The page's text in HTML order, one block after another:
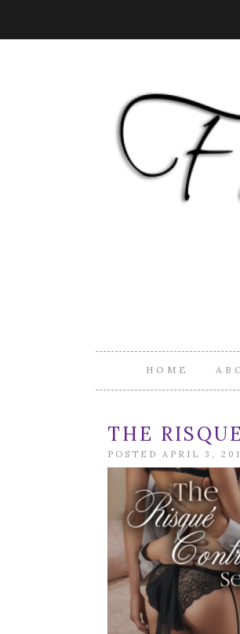
HOME
THE
POSTED APRIL 3,